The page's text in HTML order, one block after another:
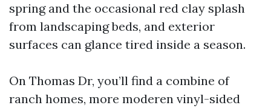
spring and the occasional red clay splash
from landscaping beds, and exterior
surfaces can glance tired inside a season.
On Thomas Dr, you’ll find a combine of
ranch homes, more moderen vinyl-sided